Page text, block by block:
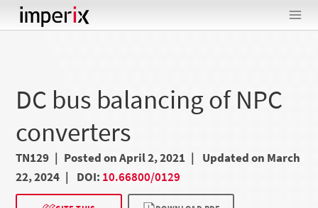
Skip
to
DC bus balancing of NPC
converters
TN129 Posted on April 2, 2021
Updated on March
22, 2024
DOI: 10.66800/0129